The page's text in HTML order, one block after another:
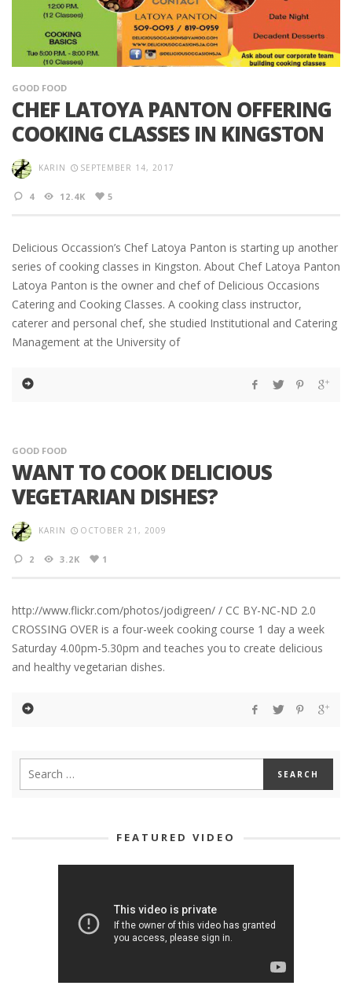
GOOD FOOD
CHEF LATOYA PANTON OFFERING
COOKING CLASSES IN KINGSTON
KARIN SEPTEMBER 14, 2017
4 12.4K 5
Delicious Occassion’s Chef Latoya Panton is starting up another
series of cooking classes in Kingston. About Chef Latoya Panton
Latoya Panton is the owner and chef of Delicious Occasions
Catering and Cooking Classes. A cooking class instructor,
caterer and personal chef, she studied Institutional and Catering
Management at the University of
GOOD FOOD
WANT TO COOK DELICIOUS
VEGETARIAN DISHES?
KARIN OCTOBER 21, 2009
2 3.2K 1
http://www.flickr.com/photos/jodigreen/ / CC BY-NC-ND 2.0
CROSSING OVER is a four-week cooking course 1 day a week
Saturday 4.00pm-5.30pm and teaches you to create delicious
and healthy vegetarian dishes.
FEATURED VIDEO